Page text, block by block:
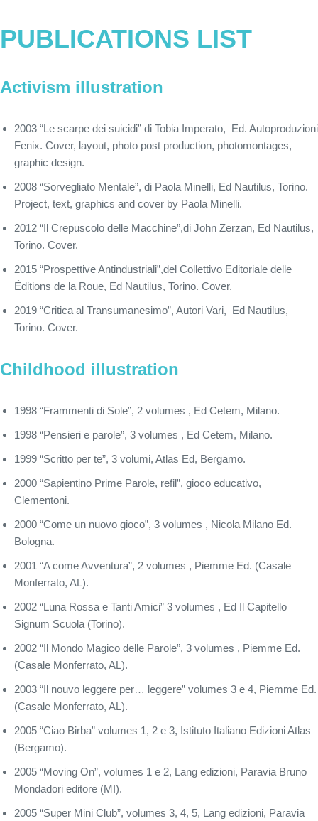
PUBLICATIONS LIST
Activism illustration
2003 “Le scarpe dei suicidi” di Tobia Imperato, Ed. Autoproduzioni
Fenix. Cover, layout, photo post production, photomontages,
graphic design.
2008 “Sorvegliato Mentale”, di Paola Minelli, Ed Nautilus, Torino.
Project, text, graphics and cover by Paola Minelli.
2012 “Il Crepuscolo delle Macchine”,di John Zerzan, Ed Nautilus,
Torino. Cover.
2015 “Prospettive Antindustriali”,del Collettivo Editoriale delle
Éditions de la Roue, Ed Nautilus, Torino. Cover.
2019 “Critica al Transumanesimo”, Autori Vari, Ed Nautilus,
Torino. Cover.
Childhood illustration
1998 “Frammenti di Sole”, 2 volumes , Ed Cetem, Milano.
1998 “Pensieri e parole”, 3 volumes , Ed Cetem, Milano.
1999 “Scritto per te”, 3 volumi, Atlas Ed, Bergamo.
2000 “Sapientino Prime Parole, refil”, gioco educativo,
Clementoni.
2000 “Come un nuovo gioco”, 3 volumes , Nicola Milano Ed.
Bologna.
2001 “A come Avventura”, 2 volumes , Piemme Ed. (Casale
Monferrato, AL).
2002 “Luna Rossa e Tanti Amici” 3 volumes , Ed Il Capitello
Signum Scuola (Torino).
2002 “Il Mondo Magico delle Parole”, 3 volumes , Piemme Ed.
(Casale Monferrato, AL).
2003 “Il nouvo leggere per… leggere” volumes 3 e 4, Piemme Ed.
(Casale Monferrato, AL).
2005 “Ciao Birba” volumes 1, 2 e 3, Istituto Italiano Edizioni Atlas
(Bergamo).
2005 “Moving On”, volumes 1 e 2, Lang edizioni, Paravia Bruno
Mondadori editore (MI).
2005 “Super Mini Club”, volumes 3, 4, 5, Lang edizioni, Paravia